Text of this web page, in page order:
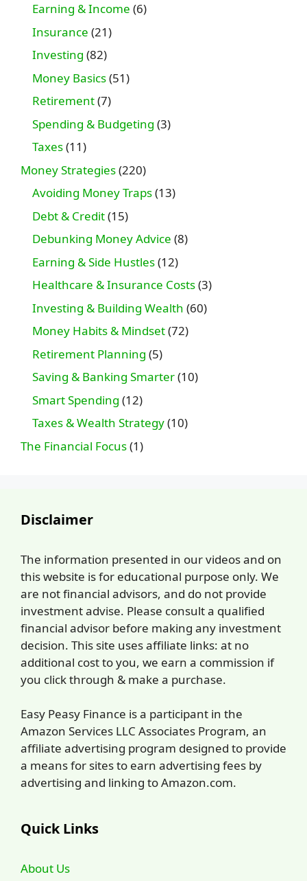
Earning & Income (6)
Insurance (21)
Investing (82)
Money Basics(51)
Retirement(7)
Spending & Budgeting (3)
Taxes(11)
Money Strategies(220)
Avoiding Money Traps(13)
Debt & Credit(15)
Debunking Money Advice (8)
Earning & Side Hustles(12)
Healthcare & Insurance Costs(3)
Investing & Building Wealth (60)
Money Habits & Mindset(72)
Retirement Planning (5)
Saving & Banking Smarter(10)
Smart Spending (12)
Taxes & Wealth Strategy(10)
The Financial Focus(1)
Disclaimer
The information presented in our videos and on
this website is for educational purpose only. We
are not financial advisors, and do not provide
investment advise. Please consult a qualified
financial advisor before making any investment
decision. This site uses affiliate links: at no
additional cost to you, we earn a commission if
you click through & make a purchase.
Easy Peasy Finance is a participant in the
Amazon Services LLC Associates Program, an
affiliate advertising program designed to provide
a means for sites to earn advertising fees by
advertising and linking to Amazon.com.
Quick Links
About Us